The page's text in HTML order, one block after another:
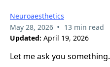
Neuroaesthetics
May 28, 2026 • 13 min read
Updated: April 19, 2026
Let me ask you something.